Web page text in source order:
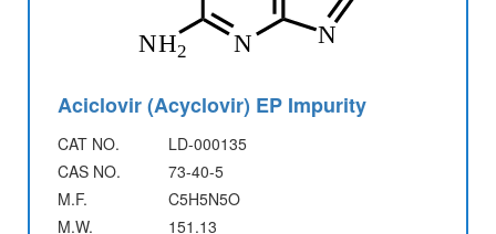
Aciclovir (Acyclovir) EP Impurity
CAT NO.
LD-000135
CAS NO.
73-40-5
M.F.
C5H5N5O
M.W.
151.13